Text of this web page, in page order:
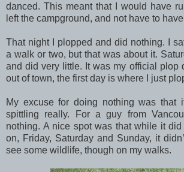
danced. This meant that I would have
left the campground, and not have to
That night I plopped and did nothing. I
a walk or two, but that was about it.
and did very little. It was my official plop
out of town, the first day is where I just
My excuse for doing nothing was that
spittling really. For a guy from
nothing. A nice spot was that while it
on, Friday, Saturday and Sunday, it
see some wildlife, though on my walks.